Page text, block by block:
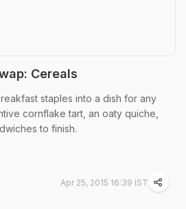
Cereals
staples into a dish for any
cornflake tart, an oaty quiche,
to finish.
Apr 25, 2015 16:39 IST